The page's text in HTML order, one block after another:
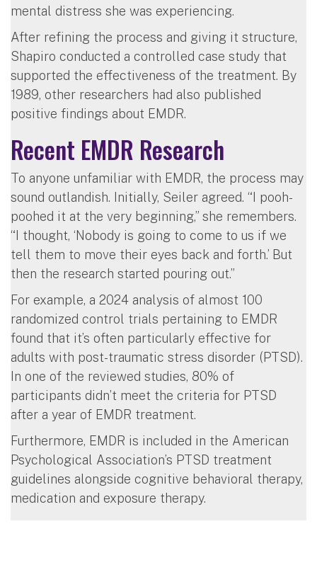
mental distress she was experiencing.
After refining the process and giving it structure,
Shapiro conducted a controlled case study that
supported the effectiveness of the treatment. By
1989, other researchers had also published
positive findings about EMDR.
Recent EMDR Research
To anyone unfamiliar with EMDR, the process may
sound outlandish. Initially, Seiler agreed. “I pooh-
poohed it at the very beginning,” she remembers.
“I thought, ‘Nobody is going to come to us if we
tell them to move their eyes back and forth.’ But
then the research started pouring out.”
For example, a 2024 analysis of almost 100
randomized control trials pertaining to EMDR
found that it’s often particularly effective for
adults with post-traumatic stress disorder (PTSD).
In one of the reviewed studies, 80% of
participants didn’t meet the criteria for PTSD
after a year of EMDR treatment.
Furthermore, EMDR is included in the American
Psychological Association’s PTSD treatment
guidelines alongside cognitive behavioral therapy,
medication and exposure therapy.